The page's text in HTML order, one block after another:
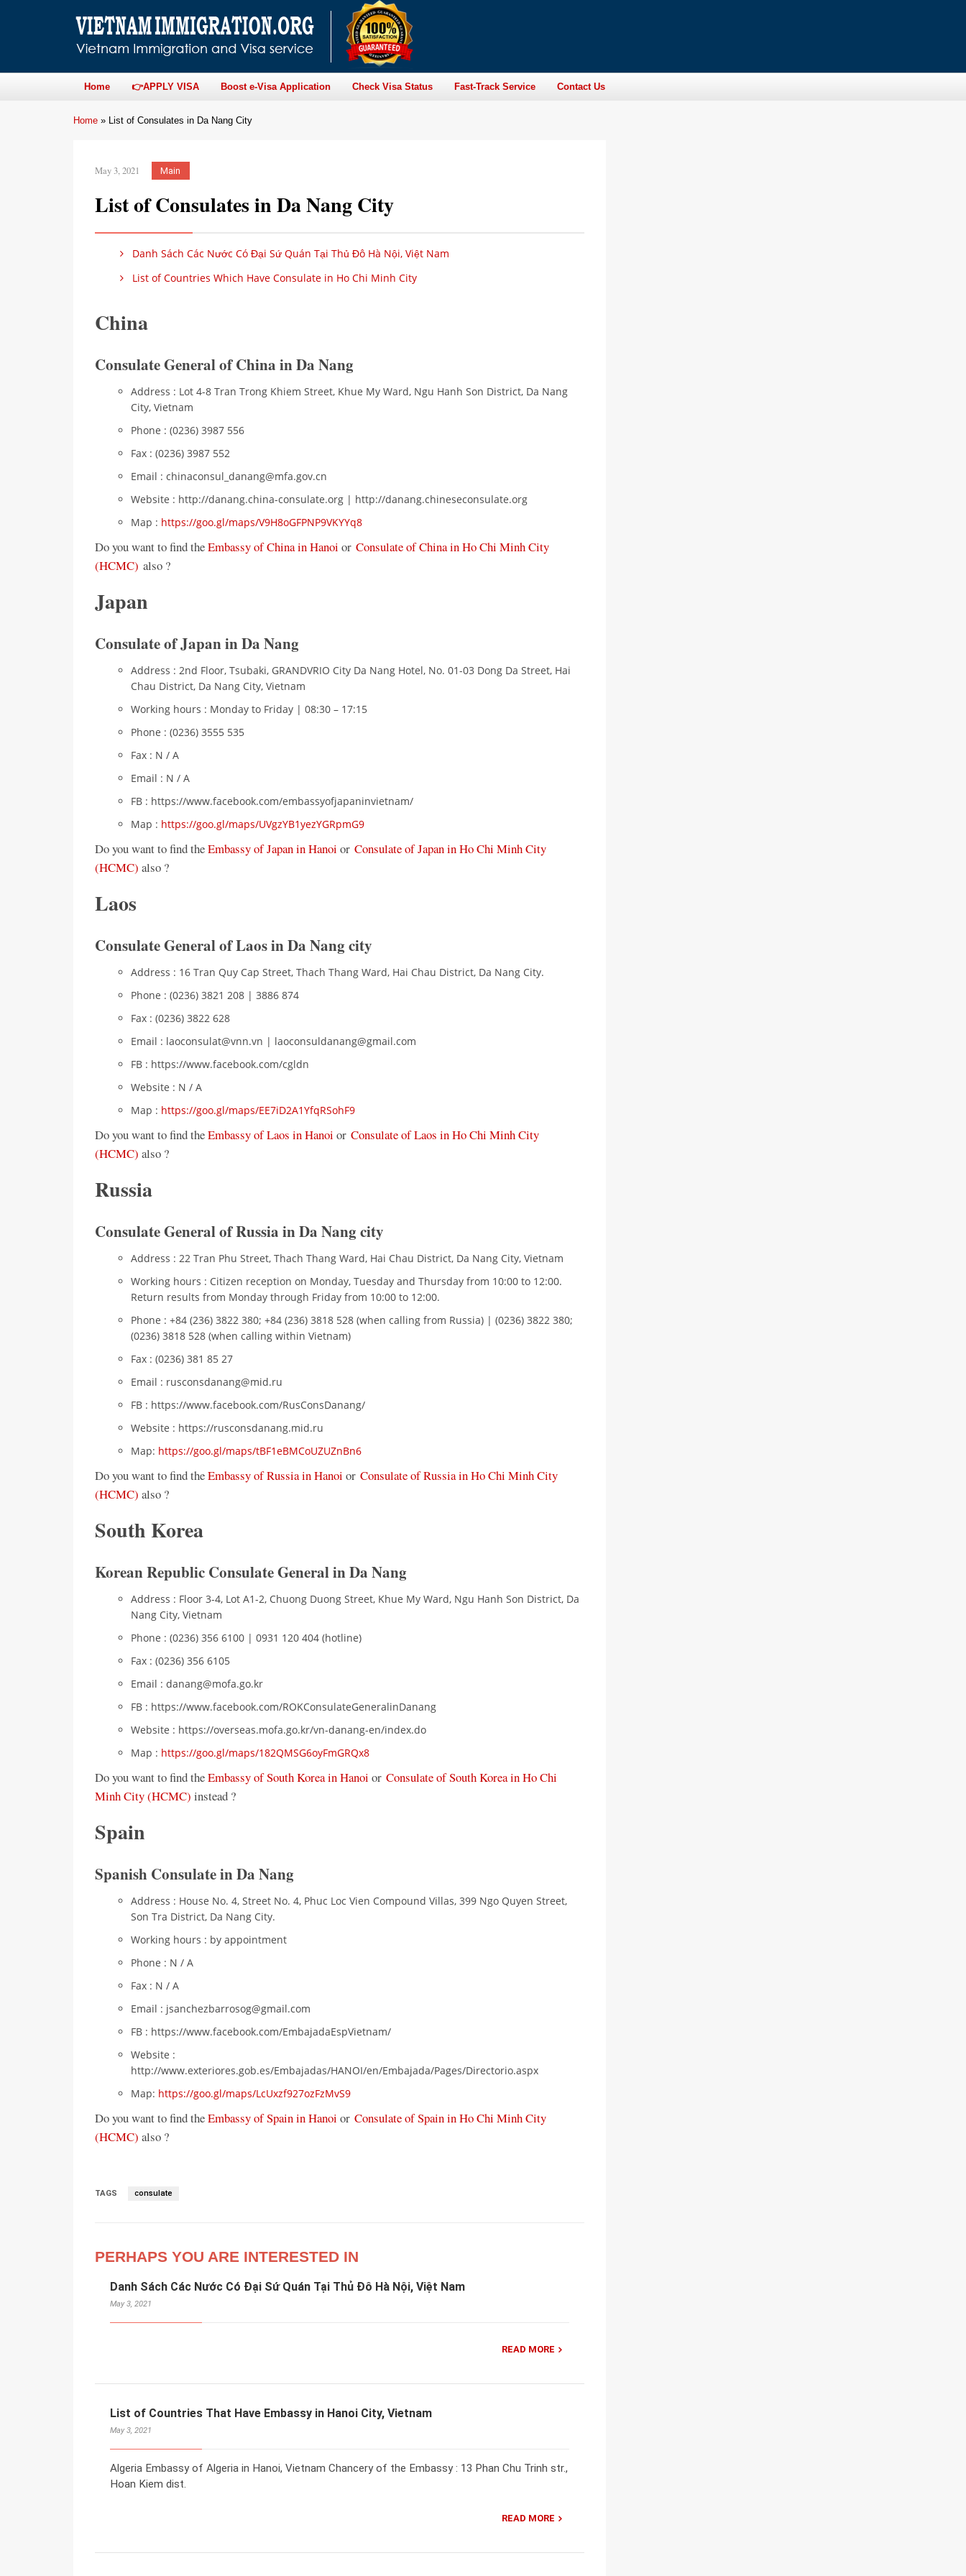
Home 👉APPLY VISA Boost e-Visa Application Check Visa Status Fast-Track Service Contact Us
Home » List of Consulates in Da Nang City
May 3, 2021 Main
List of Consulates in Da Nang City
Danh Sách Các Nước Có Đại Sứ Quán Tại Thủ Đô Hà Nội, Việt Nam
List of Countries Which Have Consulate in Ho Chi Minh City
China
Consulate General of China in Da Nang
Address : Lot 4-8 Tran Trong Khiem Street, Khue My Ward, Ngu Hanh Son District, Da Nang
City, Vietnam
Phone : (0236) 3987 556
Fax : (0236) 3987 552
Email : chinaconsul_danang@mfa.gov.cn
Website : http://danang.china-consulate.org | http://danang.chineseconsulate.org
Map : https://goo.gl/maps/V9H8oGFPNP9VKYYq8
Do you want to find theEmbassy of China in Hanoi or Consulate of China in Ho Chi Minh City
(HCMC) also ?
Japan
Consulate of Japan in Da Nang
Address : 2nd Floor, Tsubaki, GRANDVRIO City Da Nang Hotel, No. 01-03 Dong Da Street, Hai
Chau District, Da Nang City, Vietnam
Working hours : Monday to Friday | 08:30 – 17:15
Phone : (0236) 3555 535
Fax : N / A
Email : N / A
FB : https://www.facebook.com/embassyofjapaninvietnam/
Map : https://goo.gl/maps/UVgzYB1yezYGRpmG9
Do you want to find theEmbassy of Japan in Hanoi or Consulate of Japan in Ho Chi Minh City
(HCMC) also ?
Laos
Consulate General of Laos in Da Nang city
Address : 16 Tran Quy Cap Street, Thach Thang Ward, Hai Chau District, Da Nang City.
Phone : (0236) 3821 208 | 3886 874
Fax : (0236) 3822 628
Email : laoconsulat@vnn.vn | laoconsuldanang@gmail.com
FB : https://www.facebook.com/cgldn
Website : N / A
Map : https://goo.gl/maps/EE7iD2A1YfqRSohF9
Do you want to find theEmbassy of Laos in Hanoi or Consulate of Laos in Ho Chi Minh City
(HCMC) also ?
Russia
Consulate General of Russia in Da Nang city
Address : 22 Tran Phu Street, Thach Thang Ward, Hai Chau District, Da Nang City, Vietnam
Working hours : Citizen reception on Monday, Tuesday and Thursday from 10:00 to 12:00.
Return results from Monday through Friday from 10:00 to 12:00.
Phone : +84 (236) 3822 380; +84 (236) 3818 528 (when calling from Russia) | (0236) 3822 380;
(0236) 3818 528 (when calling within Vietnam)
Fax : (0236) 381 85 27
Email : rusconsdanang@mid.ru
FB : https://www.facebook.com/RusConsDanang/
Website : https://rusconsdanang.mid.ru
Map: https://goo.gl/maps/tBF1eBMCoUZUZnBn6
Do you want to find theEmbassy of Russia in Hanoi or Consulate of Russia in Ho Chi Minh City
(HCMC) also ?
South Korea
Korean Republic Consulate General in Da Nang
Address : Floor 3-4, Lot A1-2, Chuong Duong Street, Khue My Ward, Ngu Hanh Son District, Da
Nang City, Vietnam
Phone : (0236) 356 6100 | 0931 120 404 (hotline)
Fax : (0236) 356 6105
Email : danang@mofa.go.kr
FB : https://www.facebook.com/ROKConsulateGeneralinDanang
Website : https://overseas.mofa.go.kr/vn-danang-en/index.do
Map : https://goo.gl/maps/182QMSG6oyFmGRQx8
Do you want to find theEmbassy of South Korea in Hanoi or Consulate of South Korea in Ho Chi
Minh City (HCMC) instead ?
Spain
Spanish Consulate in Da Nang
Address : House No. 4, Street No. 4, Phuc Loc Vien Compound Villas, 399 Ngo Quyen Street,
Son Tra District, Da Nang City.
Working hours : by appointment
Phone : N / A
Fax : N / A
Email : jsanchezbarrosog@gmail.com
FB : https://www.facebook.com/EmbajadaEspVietnam/
Website :
http://www.exteriores.gob.es/Embajadas/HANOI/en/Embajada/Pages/Directorio.aspx
Map: https://goo.gl/maps/LcUxzf927ozFzMvS9
Do you want to find theEmbassy of Spain in Hanoi or Consulate of Spain in Ho Chi Minh City
(HCMC) also ?
TAGS consulate
PERHAPS YOU ARE INTERESTED IN
Danh Sách Các Nước Có Đại Sứ Quán Tại Thủ Đô Hà Nội, Việt Nam
May 3, 2021
READ MORE
List of Countries That Have Embassy in Hanoi City, Vietnam
May 3, 2021
Algeria Embassy of Algeria in Hanoi, Vietnam Chancery of the Embassy : 13 Phan Chu Trinh str.,
Hoan Kiem dist.
READ MORE